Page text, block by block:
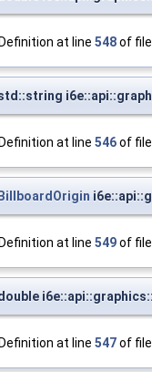
Definition at line 548of
Definition at line 546of
BillboardOrigin
Definition at line 549of
Definition at line 547of